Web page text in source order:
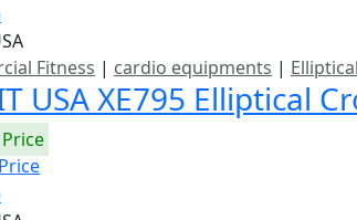
Fitness | cardio equipments |
USA XE795 Elliptical